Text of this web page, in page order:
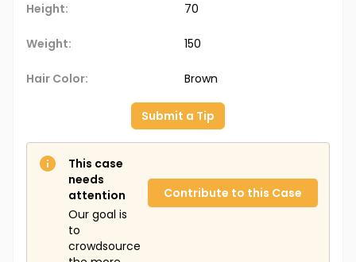
Height: 70
Weight: 150
Hair Color: Brown
Submit a Tip
This case
needs
attention
Our goal is
to
crowdsource
Contribute to this Case